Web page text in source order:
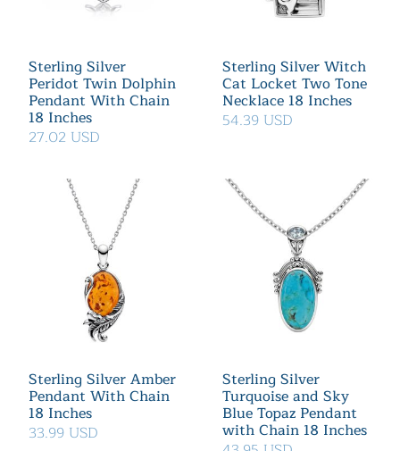
Sterling Silver
Peridot Twin Dolphin
Pendant With Chain
18 Inches
27.02 USD
Sterling Silver Witch
Cat Locket Two Tone
Necklace 18 Inches
54.39 USD
Sterling Silver Amber
Pendant With Chain
18 Inches
33.99 USD
Sterling Silver
Turquoise and Sky
Blue Topaz Pendant
with Chain 18 Inches